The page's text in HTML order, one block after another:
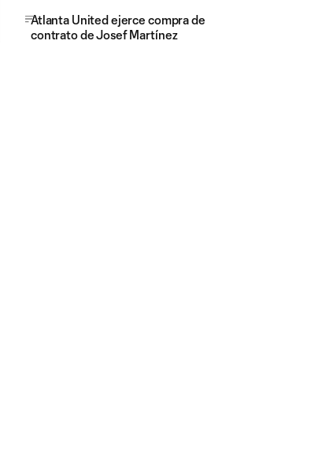
Atlanta United ejerce compra de
contrato de Josef Martínez